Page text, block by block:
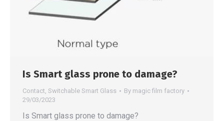
Is Smart glass prone to damage?
Contact Switchable Smart Glass By magic film factory
29/03/2023
Is Smart glass prone to damage?